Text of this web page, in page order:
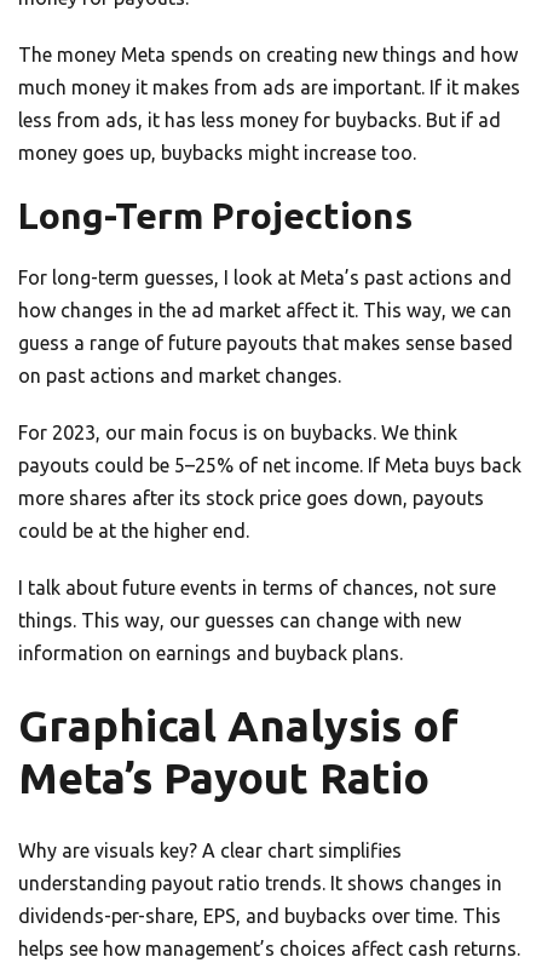
The money Meta spends on creating new things and how
much money it makes from ads are important. If it makes
less from ads, it has less money for buybacks. But if ad
money goes up, buybacks might increase too.
Long-Term Projections
For long-term guesses, I look at Meta’s past actions and
how changes in the ad market affect it. This way, we can
guess a range of future payouts that makes sense based
on past actions and market changes.
For 2023, our main focus is on buybacks. We think
payouts could be 5–25% of net income. If Meta buys back
more shares after its stock price goes down, payouts
could be at the higher end.
I talk about future events in terms of chances, not sure
things. This way, our guesses can change with new
information on earnings and buyback plans.
Graphical Analysis of
Meta’s Payout Ratio
Why are visuals key? A clear chart simplifies
understanding payout ratio trends. It shows changes in
dividends-per-share, EPS, and buybacks over time. This
helps see how management’s choices affect cash returns.